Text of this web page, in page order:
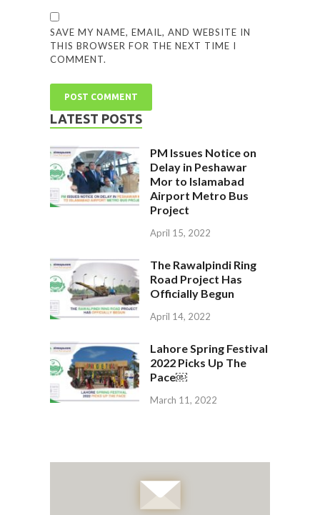
SAVE MY NAME, EMAIL, AND WEBSITE IN
THIS BROWSER FOR THE NEXT TIME I
COMMENT.
LATEST POSTS
PM Issues Notice on
Delay in Peshawar
Mor to Islamabad
Airport Metro Bus
Project
April 15, 2022
The Rawalpindi Ring
Road Project Has
Officially Begun
April 14, 2022
Lahore Spring Festival
2022 Picks Up The
Pace￼
March 11, 2022